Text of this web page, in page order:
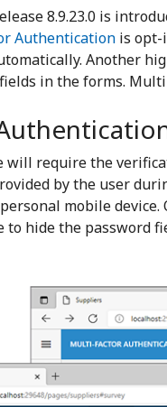
8.9.23.0 is
Authentication is opt-
Another
in the forms.
will require the
by the user
mobile device.
to hide the password